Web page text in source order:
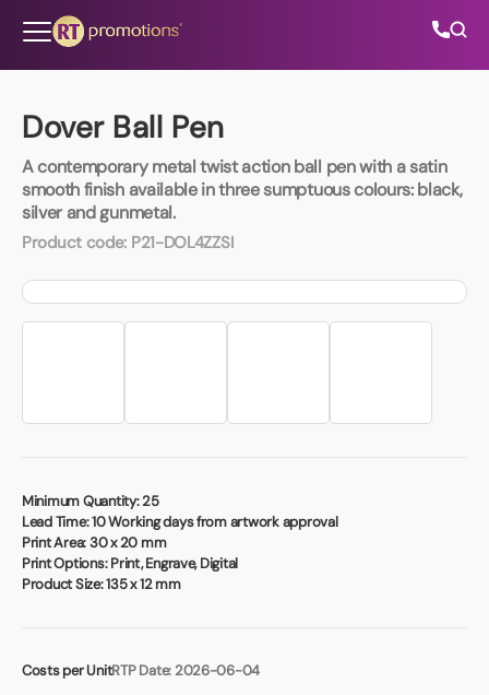
Dover Ball Pen
A contemporary metal twist action ball pen with a satin
smooth finish available in three sumptuous colours: black,
silver and gunmetal.
Product code: P21-DOL4ZZSI
Minimum Quantity:25
Lead Time:10 Working days from artwork approval
Print Area:30 x 20 mm
Print Options:Print, Engrave, Digital
Product Size:135 x 12 mm
Costs per UnitRTP Date: 2026-06-04
All Categories
About Us
Contact Us